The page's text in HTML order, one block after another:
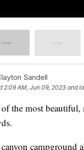
Sandell
2:09 AM, Jun 09, 2023 and
the most
campground